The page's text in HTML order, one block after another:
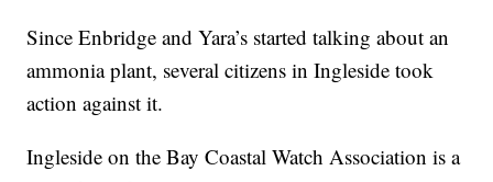
Since Enbridge and Yara’s started talking about an
ammonia plant, several citizens in Ingleside took
action against it.
Ingleside on the Bay Coastal Watch Association is a